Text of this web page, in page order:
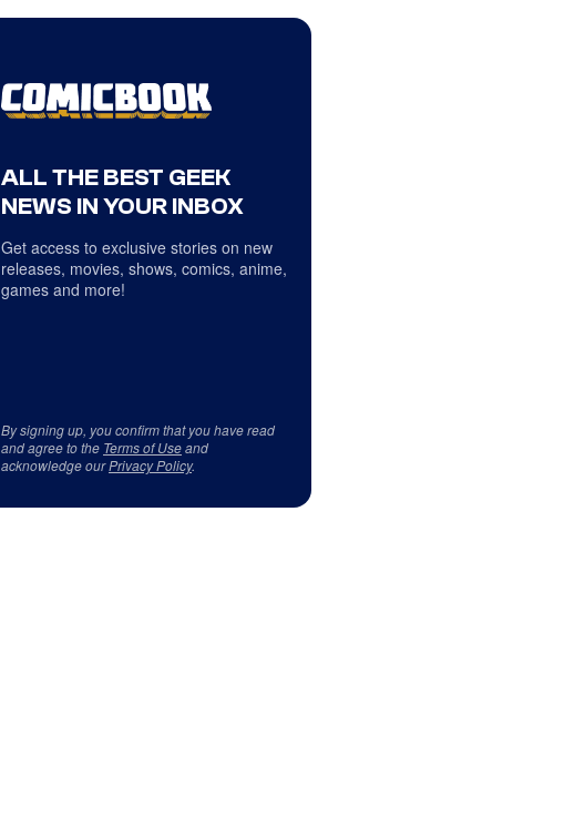
ALL THE BEST GEEK
NEWS IN YOUR INBOX
Get access to exclusive stories on new
releases, movies, shows, comics, anime,
games and more!
By signing up, you confirm that you have read
and agree to the Terms of Useand
acknowledge ourPrivacy Policy.